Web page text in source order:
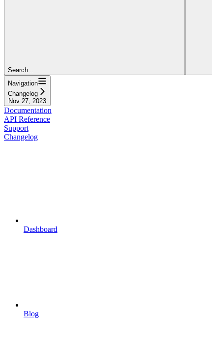
Search...
Navigation
Changelog
Nov 27, 2023
Documentation
API Reference
Support
Changelog
Dashboard
Blog